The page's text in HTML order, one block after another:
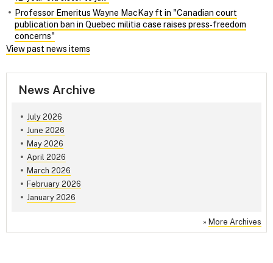
Professor Emeritus Wayne MacKay ft in "Canadian court
publication ban in Quebec militia case raises press‑freedom
concerns"
View past news items
News Archive
July 2026
June 2026
May 2026
April 2026
March 2026
February 2026
January 2026
» More Archives